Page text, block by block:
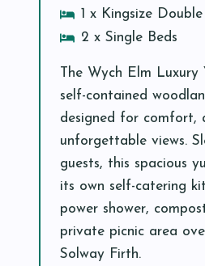
1 x Kingsize Double
2 x Single Beds
The Wych Elm
self-contained
designed for comfort,
unforgettable views.
guests, this spacious
its own self-catering
power shower,
private picnic area
Solway Firth.